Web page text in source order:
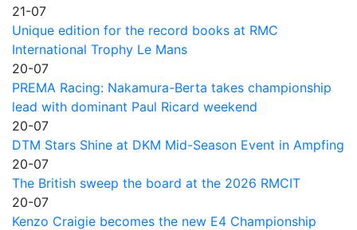
21-07
Unique edition for the record books at RMC
International Trophy Le Mans
20-07
PREMA Racing: Nakamura-Berta takes championship
lead with dominant Paul Ricard weekend
20-07
DTM Stars Shine at DKM Mid-Season Event in Ampfing
20-07
The British sweep the board at the 2026 RMCIT
20-07
Kenzo Craigie becomes the new E4 Championship